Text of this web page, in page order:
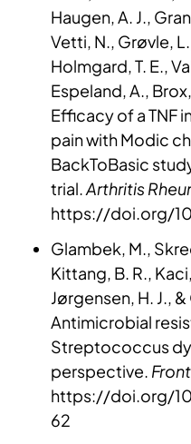
Haugen, A. J.,
Vetti, N., Grøvle,
Holmgard, T. E.,
Espeland, A.,
Efficacy of a TNF
pain with Modic
BackToBasic
trial.Arthritis
https://doi.org/
Glambek, M.,
Kittang, B. R.,
Jørgensen, H. J.,
Antimicrobial
Streptococcus
perspective.
https://doi.org/
62